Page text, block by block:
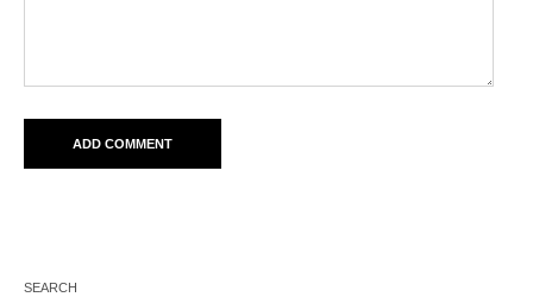
SEARCH